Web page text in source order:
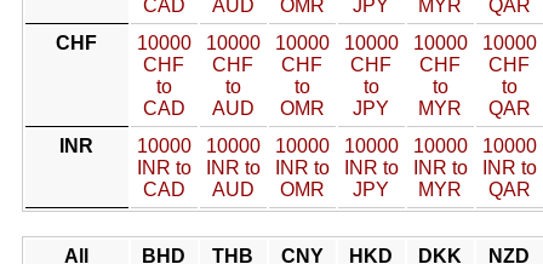
CAD
AUD
OMR
JPY
MYR
QAR
CHF
10000
CHF
to
CAD
10000
CHF
to
AUD
10000
CHF
to
OMR
10000
CHF
to
JPY
10000
CHF
to
MYR
10000
CHF
to
QAR
INR
10000
INR to
CAD
10000
INR to
AUD
10000
INR to
OMR
10000
INR to
JPY
10000
INR to
MYR
10000
INR to
QAR
All BHD THB CNY HKD DKK NZD